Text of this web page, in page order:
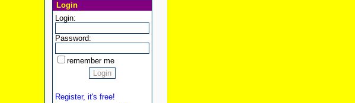
Login
Login:
Password:
remember me
Register, it's free!